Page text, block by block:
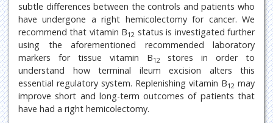
subtle differences between the controls and patients who
have undergone a right hemicolectomy for cancer. We
recommend that vitamin B12 status is investigated further
using the aforementioned recommended laboratory
markers for tissue vitamin B12
stores in order to
understand how terminal ileum excision alters this
essential regulatory system. Replenishing vitamin B12 may
improve short and long-term outcomes of patients that
have had a right hemicolectomy.